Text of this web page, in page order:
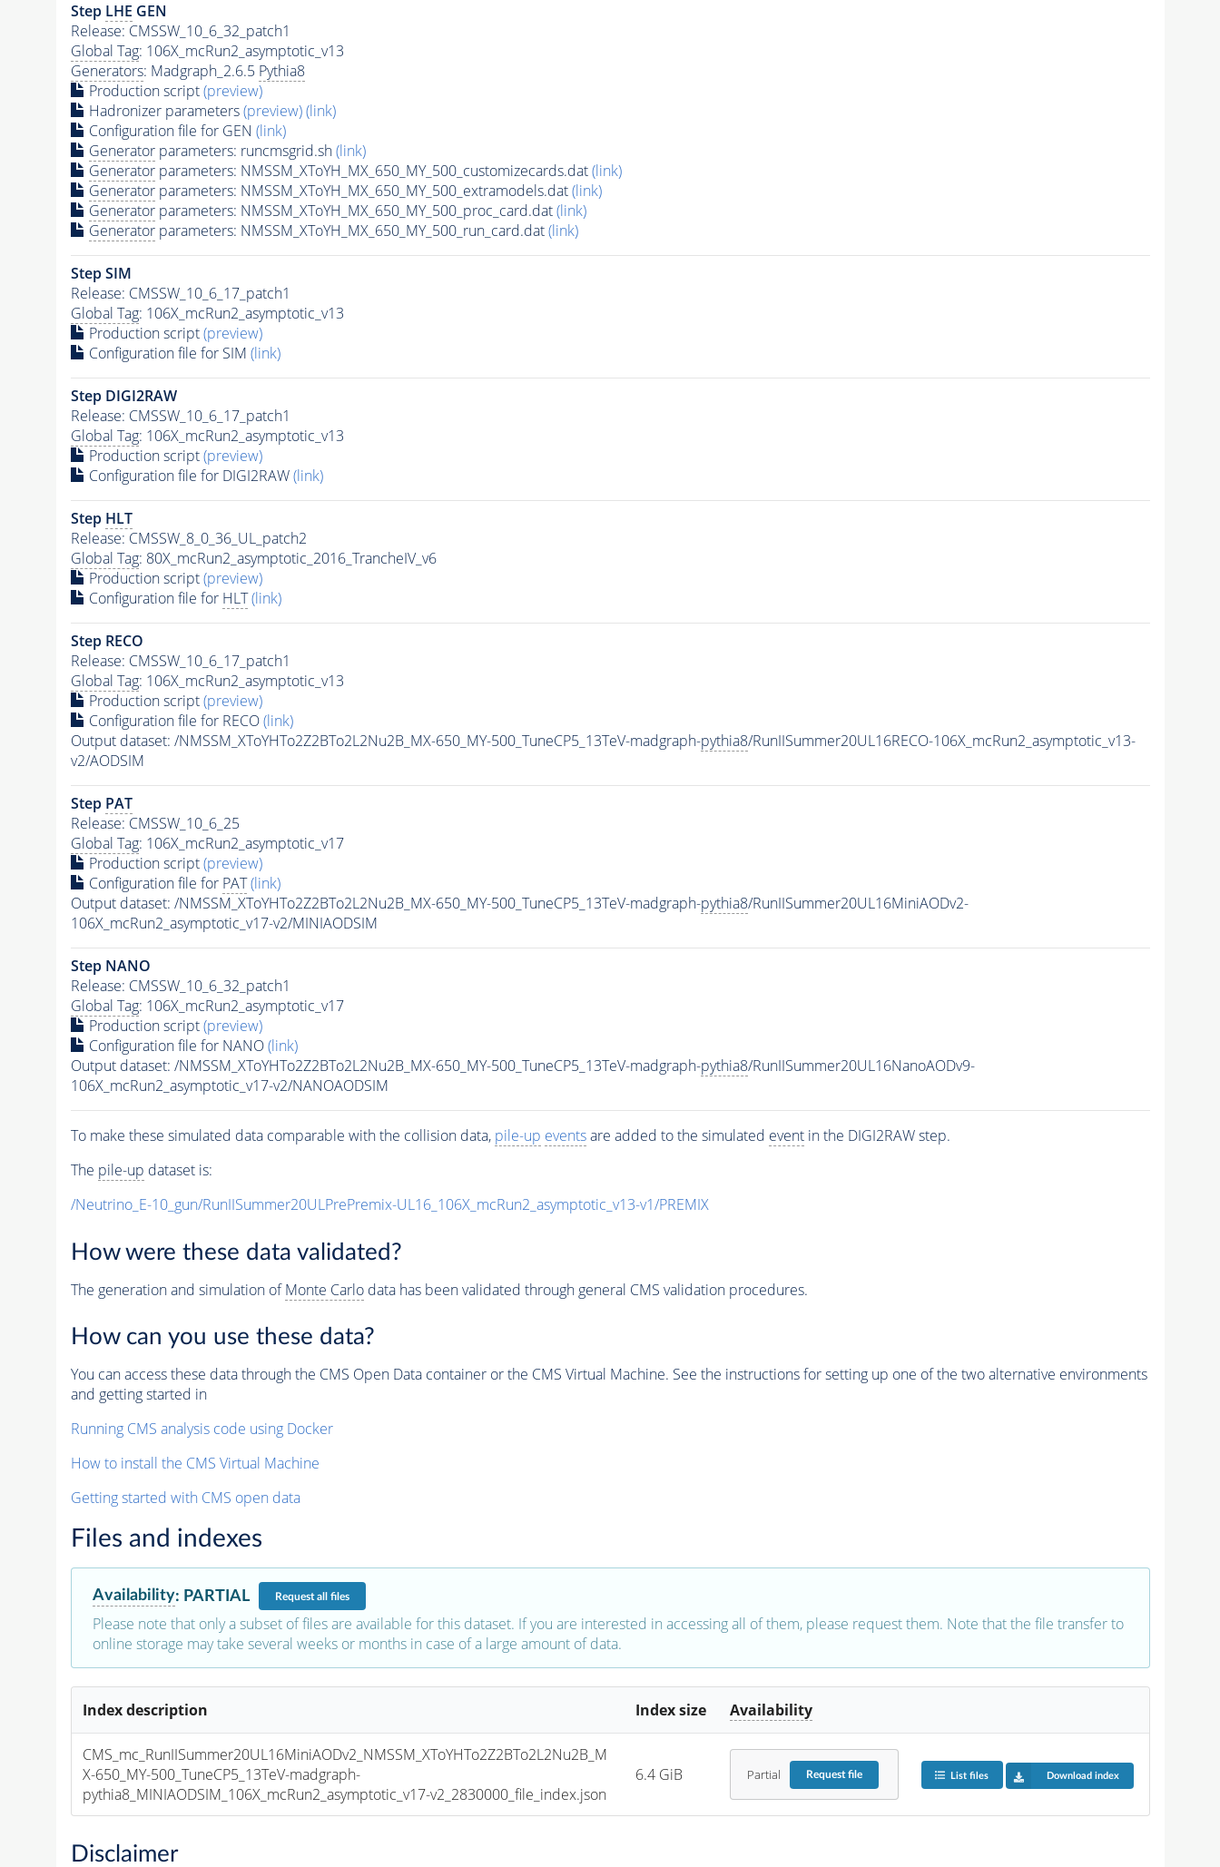
Step LHE GEN
Release: CMSSW_10_6_32_patch1
Global Tag: 106X_mcRun2_asymptotic_v13
Generators: Madgraph_2.6.5 Pythia8
Production script(preview)
Hadronizer parameters(preview)(link)
Configuration file for GEN (link)
Generatorparameters: runcmsgrid.sh(link)
Generatorparameters: NMSSM_XToYH_MX_650_MY_500_customizecards.dat(link)
Generatorparameters: NMSSM_XToYH_MX_650_MY_500_extramodels.dat(link)
Generatorparameters: NMSSM_XToYH_MX_650_MY_500_proc_card.dat(link)
Generatorparameters: NMSSM_XToYH_MX_650_MY_500_run_card.dat(link)
Step SIM
Release: CMSSW_10_6_17_patch1
Global Tag: 106X_mcRun2_asymptotic_v13
Production script(preview)
Configuration file for SIM (link)
Step DIGI2RAW
Release: CMSSW_10_6_17_patch1
Global Tag: 106X_mcRun2_asymptotic_v13
Production script(preview)
Configuration file for DIGI2RAW(link)
Step HLT
Release: CMSSW_8_0_36_UL_patch2
Global Tag: 80X_mcRun2_asymptotic_2016_TrancheIV_v6
Production script(preview)
Configuration file for HLT (link)
Step RECO
Release: CMSSW_10_6_17_patch1
Global Tag: 106X_mcRun2_asymptotic_v13
Production script(preview)
Configuration file for RECO(link)
Output dataset: /NMSSM_XToYHTo2Z2BTo2L2Nu2B_MX-650_MY-500_TuneCP5_13TeV-madgraph-pythia8/RunIISummer20UL16RECO-106X_mcRun2_asymptotic_v13-
v2/AODSIM
Step PAT
Release: CMSSW_10_6_25
Global Tag: 106X_mcRun2_asymptotic_v17
Production script(preview)
Configuration file for PAT (link)
Output dataset: /NMSSM_XToYHTo2Z2BTo2L2Nu2B_MX-650_MY-500_TuneCP5_13TeV-madgraph-pythia8/RunIISummer20UL16MiniAODv2-
106X_mcRun2_asymptotic_v17-v2/MINIAODSIM
Step NANO
Release: CMSSW_10_6_32_patch1
Global Tag: 106X_mcRun2_asymptotic_v17
Production script(preview)
Configuration file for NANO(link)
Output dataset: /NMSSM_XToYHTo2Z2BTo2L2Nu2B_MX-650_MY-500_TuneCP5_13TeV-madgraph-pythia8/RunIISummer20UL16NanoAODv9-
106X_mcRun2_asymptotic_v17-v2/NANOAODSIM
To make these simulated data comparable with the collision data, pile-up eventsare added to the simulated eventin the DIGI2RAW step.
The pile-up dataset is:
/Neutrino_E-10_gun/RunIISummer20ULPrePremix-UL16_106X_mcRun2_asymptotic_v13-v1/PREMIX
How were these data validated?
The generation and simulation ofMonte Carlodata has been validated through general CMS validation procedures.
How can you use these data?
You can access these data through the CMS Open Data container or the CMS Virtual Machine. See the instructions for setting up one of the two alternative environments
and getting started in
Running CMS analysis code using Docker
How to install the CMS Virtual Machine
Getting started with CMS open data
Files and indexes
Availability: PARTIAL Requestall files
Please note that only a subset of files are available for this dataset. If you are interested in accessing all of them, please request them. Note that the file transfer to
online storage may take several weeks or months in case of a large amount of data.
Index description Index size Availability
CMS_mc_RunIISummer20UL16MiniAODv2_NMSSM_XToYHTo2Z2BTo2L2Nu2B_M
X-650_MY-500_TuneCP5_13TeV-madgraph-
pythia8_MINIAODSIM_106X_mcRun2_asymptotic_v17-v2_2830000_file_index.json
6.4 GiB Partial Requestfile List files Download index
Disclaimer